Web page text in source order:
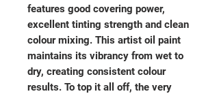
features good covering power,
excellent tinting strength and clean
colour mixing. This artist oil paint
maintains its vibrancy from wet to
dry, creating consistent colour
results. To top it all off, the very